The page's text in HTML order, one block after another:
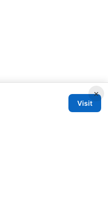
×
Visit